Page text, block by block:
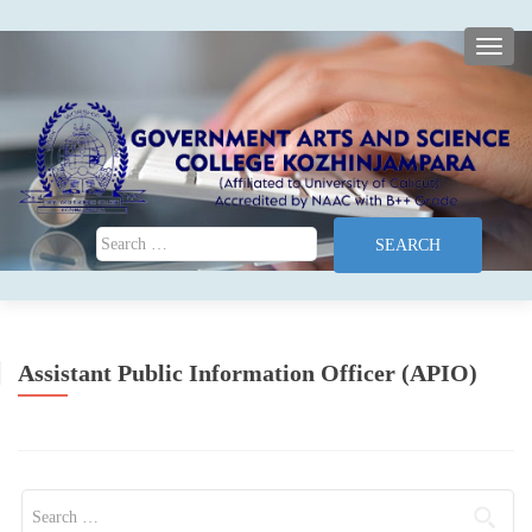
Search for:
Assistant Public Information Officer (APIO)